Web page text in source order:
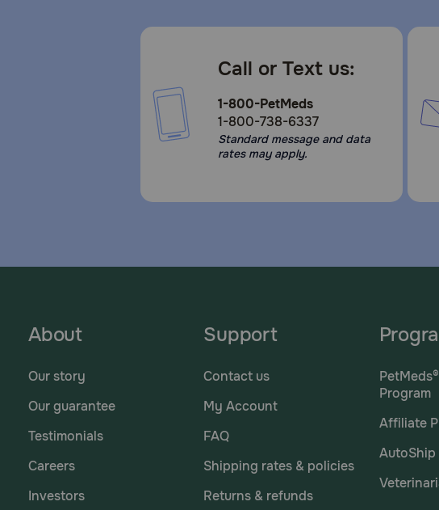
Call or Text us:
1-800-PetMeds
1-800-738-6337
Standard message and data
rates may apply.
About
Our story
Our guarantee
Testimonials
Careers
Investors
Support
Contact us
My Account
FAQ
Shipping rates & policies
Returns & refunds
Program
Affiliate
AutoShip